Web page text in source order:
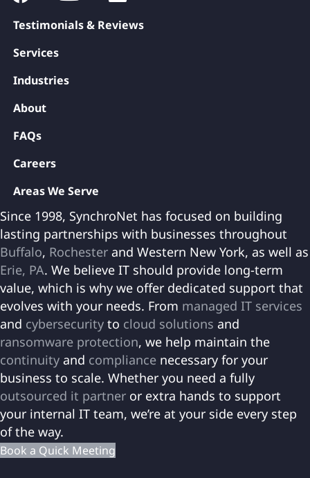
Testimonials & Reviews
Services
Industries
About
FAQs
Careers
Areas We Serve
Since 1998, SynchroNet has focused on building
lasting partnerships with businesses throughout
Buffalo, Rochester and Western New York, as well as
Erie, PA. We believe IT should provide long-term
value, which is why we offer dedicated support that
evolves with your needs. From managed IT services
and cybersecurity to cloud solutions and
ransomware protection, we help maintain the
continuity and compliance necessary for your
business to scale. Whether you need a fully
outsourced it partner or extra hands to support
your internal IT team, we’re at your side every step
of the way.
Book a Quick Meeting